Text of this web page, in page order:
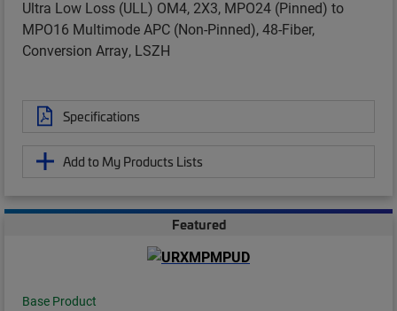
Ultra Low Loss (ULL) OM4, 2X3, MPO24 (Pinned) to
MPO16 Multimode APC (Non-Pinned), 48-Fiber,
Conversion Array, LSZH
Specifications
Add to My Products Lists
Featured
Base Product